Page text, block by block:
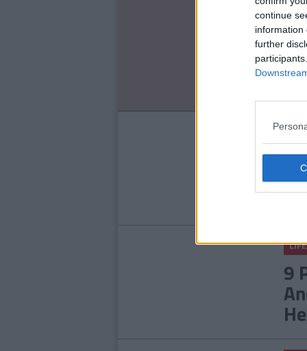
continue
information
further
LIFE
17
Men
LIFE
LIFE
LIFE
9